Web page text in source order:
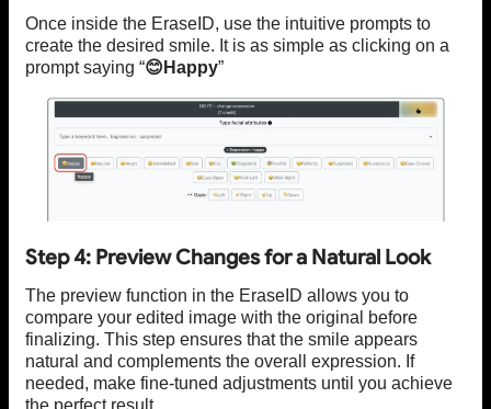
Once inside the EraseID, use the intuitive prompts to
create the desired smile. It is as simple as clicking on a
prompt saying “😊Happy”
Step 4: Preview Changes for a Natural Look
The preview function in the EraseID allows you to
compare your edited image with the original before
finalizing. This step ensures that the smile appears
natural and complements the overall expression. If
needed, make fine-tuned adjustments until you achieve
the perfect result.